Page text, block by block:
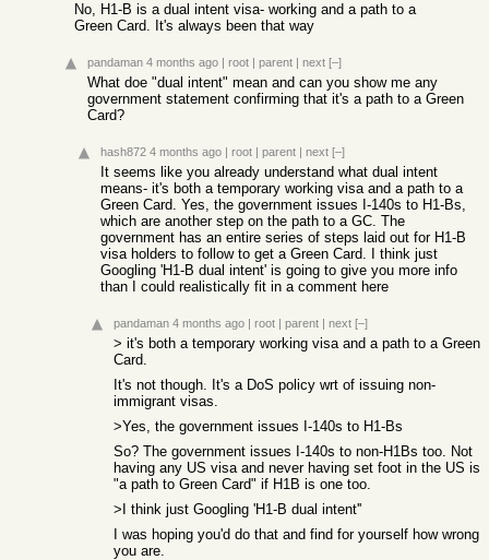
No, H1-B is a dual intent visa- working and a path to a
Green Card. It's always been that way
pandaman 4 months ago | root | parent | next [–]
What doe "dual intent" mean and can you show me any
government statement confirming that it's a path to a Green
Card?
hash872 4 months ago | root | parent | next [–]
It seems like you already understand what dual intent
means- it's both a temporary working visa and a path to a
Green Card. Yes, the government issues I-140s to H1-Bs,
which are another step on the path to a GC. The
government has an entire series of steps laid out for H1-B
visa holders to follow to get a Green Card. I think just
Googling 'H1-B dual intent' is going to give you more info
than I could realistically fit in a comment here
pandaman 4 months ago | root | parent | next [–]
> it's both a temporary working visa and a path to a Green
Card.
It's not though. It's a DoS policy wrt of issuing non-
immigrant visas.
>Yes, the government issues I-140s to H1-Bs
So? The government issues I-140s to non-H1Bs too. Not
having any US visa and never having set foot in the US is
"a path to Green Card" if H1B is one too.
>I think just Googling 'H1-B dual intent''
I was hoping you'd do that and find for yourself how wrong
you are.